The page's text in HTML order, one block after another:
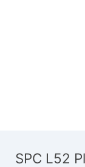
SPC L52